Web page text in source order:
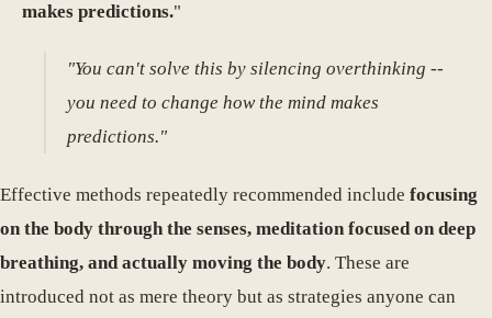
makes predictions."
"You can't solve this by silencing overthinking --
you need to change how the mind makes
predictions."
Effective methods repeatedly recommended include focusing
on the body through the senses, meditation focused on deep
breathing, and actually moving the body. These are
introduced not as mere theory but as strategies anyone can